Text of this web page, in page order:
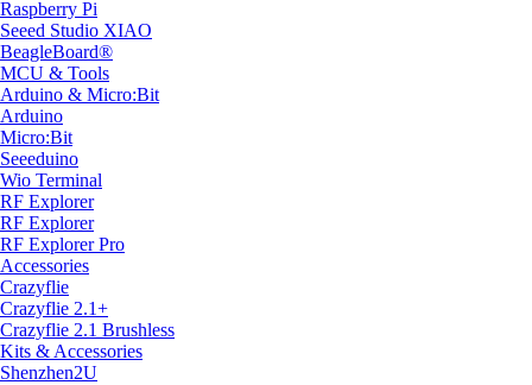
Raspberry Pi
Seeed Studio XIAO
BeagleBoard®
MCU & Tools
Arduino & Micro:Bit
Arduino
Micro:Bit
Seeeduino
Wio Terminal
RF Explorer
RF Explorer
RF Explorer Pro
Accessories
Crazyflie
Crazyflie 2.1+
Crazyflie 2.1 Brushless
Kits & Accessories
Shenzhen2U